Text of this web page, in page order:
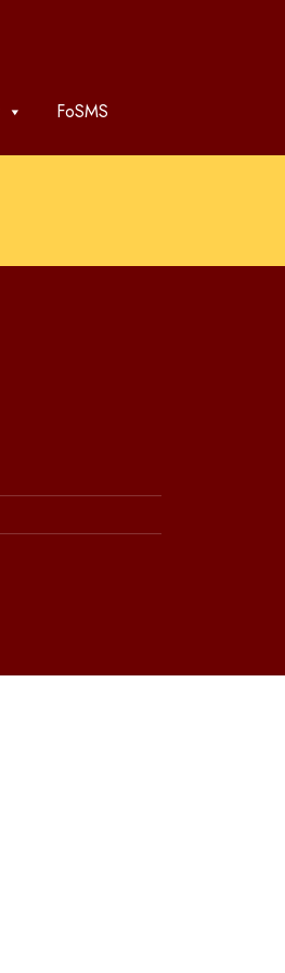
FoSMS